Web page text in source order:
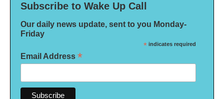
Subscribe to Wake Up Call
Our daily news update, sent to you Monday-
Friday
* indicates required
Email Address *